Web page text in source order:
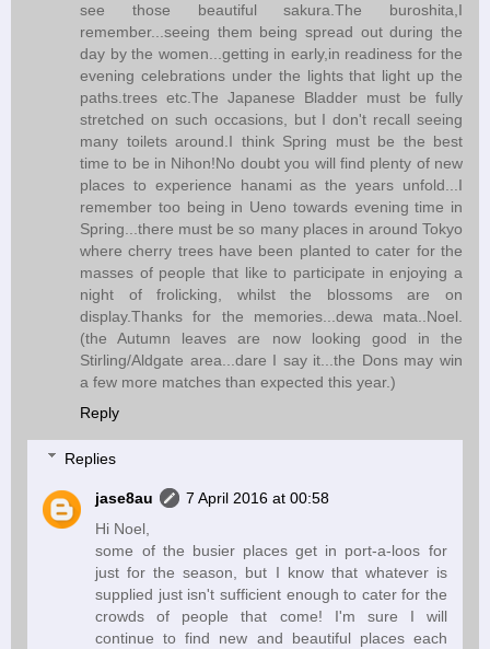
see those beautiful sakura.The buroshita,I
remember...seeing them being spread out during the
day by the women...getting in early,in readiness for the
evening celebrations under the lights that light up the
paths.trees etc.The Japanese Bladder must be fully
stretched on such occasions, but I don't recall seeing
many toilets around.I think Spring must be the best
time to be in Nihon!No doubt you will find plenty of new
places to experience hanami as the years unfold...I
remember too being in Ueno towards evening time in
Spring...there must be so many places in around Tokyo
where cherry trees have been planted to cater for the
masses of people that like to participate in enjoying a
night of frolicking, whilst the blossoms are on
display.Thanks for the memories...dewa mata..Noel.
(the Autumn leaves are now looking good in the
Stirling/Aldgate area...dare I say it...the Dons may win
a few more matches than expected this year.)
Reply
Replies
jase8au
7 April 2016 at 00:58
Hi Noel,
some of the busier places get in port-a-loos for
just for the season, but I know that whatever is
supplied just isn't sufficient enough to cater for the
crowds of people that come! I'm sure I will
continue to find new and beautiful places each